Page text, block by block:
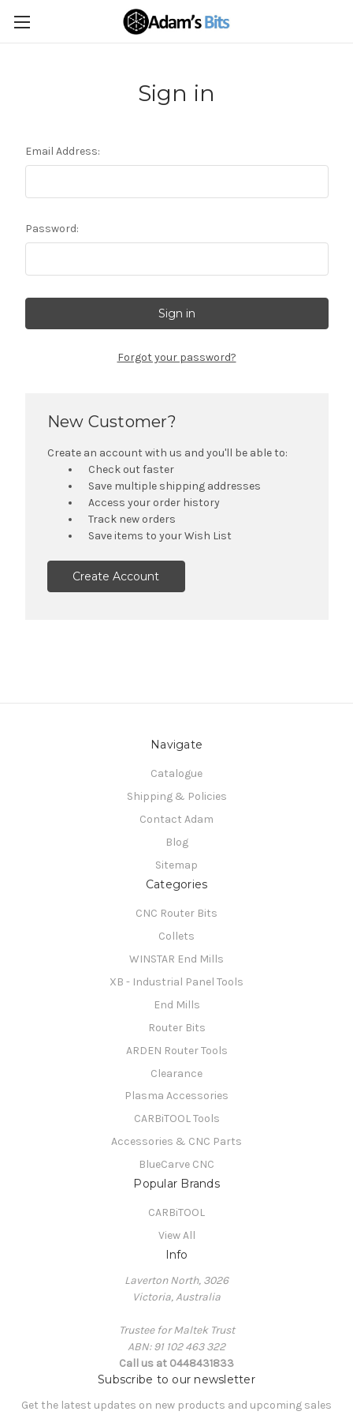
Sign in
Email Address:
Password:
Forgot your password?
New Customer?
Create an account with us and you'll be able to:
Check out faster
Save multiple shipping addresses
Access your order history
Track new orders
Save items to your Wish List
Create Account
Navigate
Catalogue
Shipping & Policies
Contact Adam
Blog
Sitemap
Categories
CNC Router Bits
Collets
WINSTAR End Mills
XB - Industrial Panel Tools
End Mills
Router Bits
ARDEN Router Tools
Clearance
Plasma Accessories
CARBiTOOL Tools
Accessories & CNC Parts
BlueCarve CNC
Popular Brands
CARBiTOOL
View All
Info
Laverton North, 3026
Victoria, Australia
Trustee for Maltek Trust
ABN: 91 102 463 322
Call us at 0448431833
Subscribe to our newsletter
Get the latest updates on new products and upcoming sales